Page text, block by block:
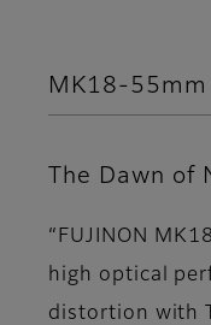
MK18-55mm
The Dawn of
“FUJINON
high optical
distortion with